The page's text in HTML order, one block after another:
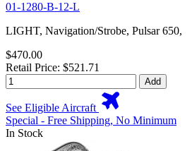
01-1280-B-12-L
LIGHT, Navigation/Strobe, Pulsar 650,
$470.00
Retail Price: $521.71
Add
See Eligible Aircraft
Special - Free Shipping, No Minimum
In Stock